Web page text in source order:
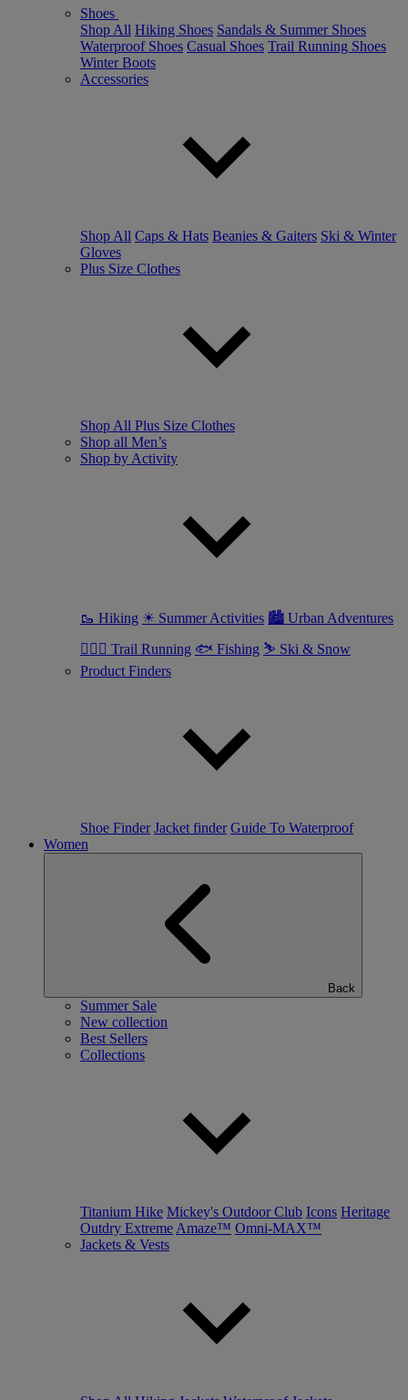
Shoes
Shop All Hiking Shoes Sandals & Summer Shoes
Waterproof Shoes Casual Shoes Trail Running Shoes
Winter Boots
Accessories
Shop All Caps & Hats Beanies & Gaiters Ski & Winter
Gloves
Plus Size Clothes
Shop All Plus Size Clothes
Shop all Men’s
Shop by Activity
🥾 Hiking ☀ Summer Activities 🏙 Urban Adventures
🏃🏼‍♂️ Trail Running 🐟 Fishing ⛷ Ski & Snow
Product Finders
Shoe Finder Jacket finder Guide To Waterproof
Women
Back
Summer Sale
New collection
Best Sellers
Collections
Titanium Hike Mickey's Outdoor Club Icons Heritage
Outdry Extreme Amaze™ Omni-MAX™
Jackets & Vests